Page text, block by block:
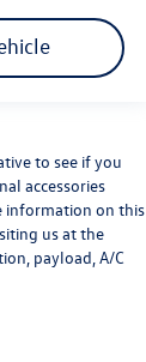
to see if you
accessories
information on this
us at the
payload, A/C